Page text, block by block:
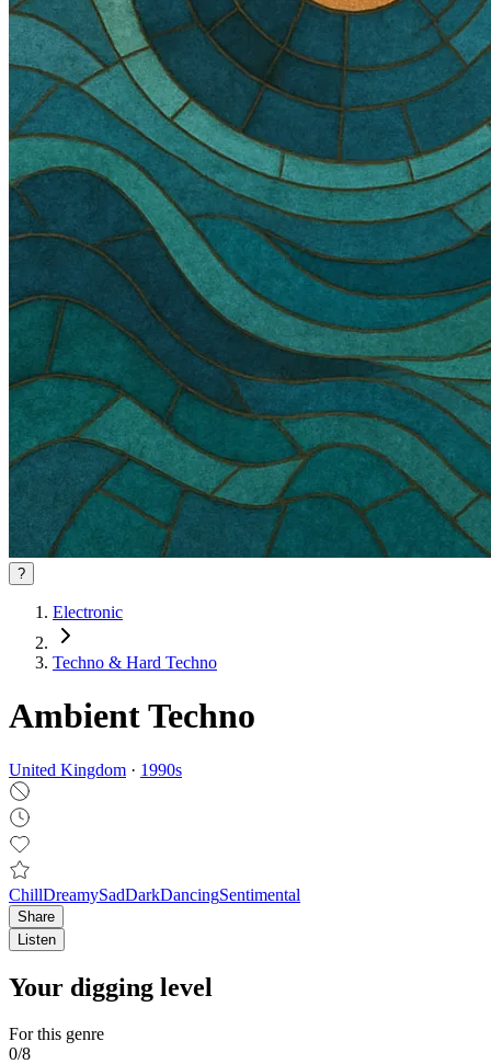
?
Electronic
Techno & Hard Techno
Ambient Techno
United Kingdom · 1990s
ChillDreamySadDarkDancingSentimental
Share
Listen
Your digging level
For this genre
0/8